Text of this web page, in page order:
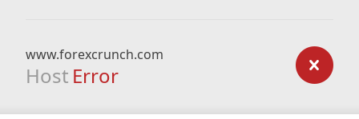
www.forexcrunch.com
Host Error